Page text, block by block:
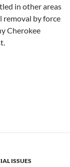
in other areas
removal by force
Cherokee
Art in the
ISSUES